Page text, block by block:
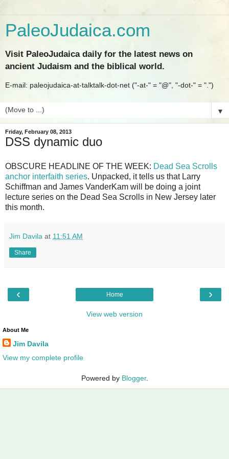
PaleoJudaica.com
Visit PaleoJudaica daily for the latest news on
ancient Judaism and the biblical world.
E-mail: paleojudaica-at-talktalk-dot-net ("-at-" = "@", "-dot-" = ".")
▼
Friday, February 08, 2013
DSS dynamic duo
OBSCURE HEADLINE OF THE WEEK: Dead Sea Scrolls
anchor interfaith series. Unpacked, it tells us that Larry
Schiffman and James VanderKam will be doing a joint
lecture series on the Dead Sea Scrolls in New Jersey later
this month.
Jim Davila at 11:51 AM
Share
‹ ›
Home
View web version
About Me
Jim Davila
View my complete profile
Powered by Blogger.